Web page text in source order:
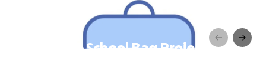
The School Bag Project